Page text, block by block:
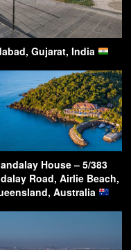
Gujarat, India
House – 5/383
Road, Airlie Beach,
Australia